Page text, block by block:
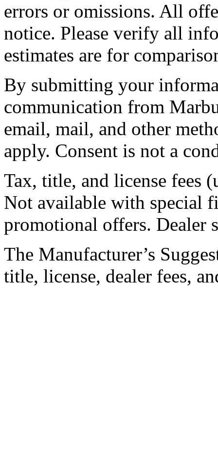
errors or omissions. All
notice. Please verify all
estimates are for
By submitting your
communication from
email, mail, and other
apply. Consent is not a
Tax, title, and license fees
Not available with special
promotional offers. Dealer
The Manufacturer’s
title, license, dealer fees,